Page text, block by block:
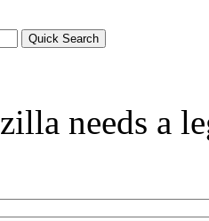
needs a